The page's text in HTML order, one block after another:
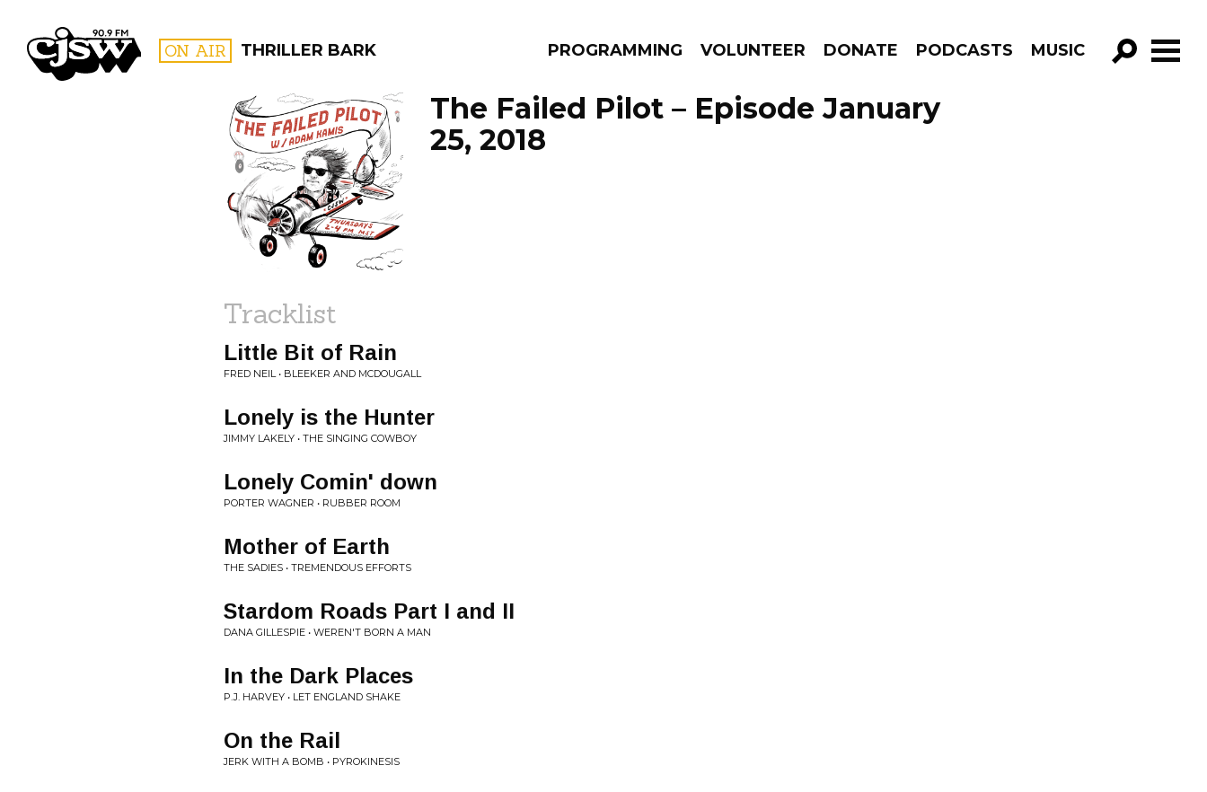
CJSW ON AIR THRILLER BARK PROGRAMMING VOLUNTEER DONATE PODCASTS MUSIC
GO!
FILTER BY:
PROGRAMS
The Failed Pilot – Episode January
25, 2018
Tracklist
Little Bit of Rain
FRED NEIL • BLEEKER AND MCDOUGALL
Lonely is the Hunter
JIMMY LAKELY • THE SINGING COWBOY
Lonely Comin' down
PORTER WAGNER • RUBBER ROOM
Mother of Earth
THE SADIES • TREMENDOUS EFFORTS
Stardom Roads Part I and II
DANA GILLESPIE • WEREN'T BORN A MAN
In the Dark Places
P.J. HARVEY • LET ENGLAND SHAKE
On the Rail
JERK WITH A BOMB • PYROKINESIS